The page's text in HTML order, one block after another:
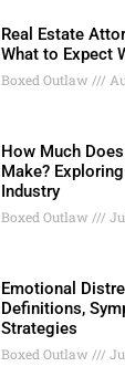
Real Estate
What to Expect
Boxed Outlaw
How Much
Make?
Industry
Boxed Outlaw
Emotional
Definitions,
Strategies
Boxed Outlaw